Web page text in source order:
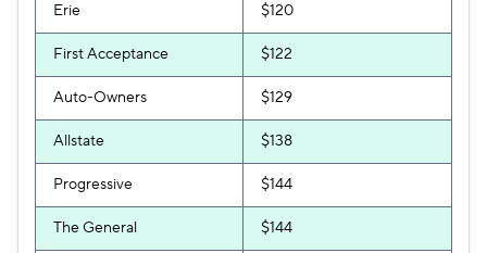
Erie $120
First Acceptance $122
Auto-Owners $129
Allstate $138
Progressive $144
The General $144